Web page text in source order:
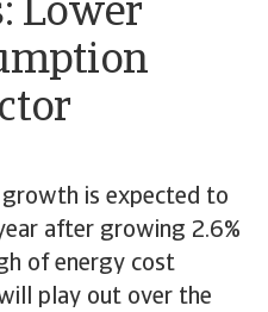
Lower
is expected to
after growing 2.6%
of energy cost
play out over the